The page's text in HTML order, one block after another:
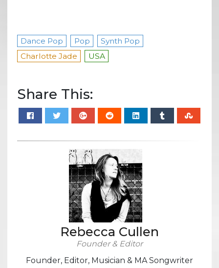
Dance Pop Pop
Synth Pop
Charlotte Jade
USA
Share This:
Rebecca Cullen
Founder & Editor
Founder, Editor, Musician & MA Songwriter